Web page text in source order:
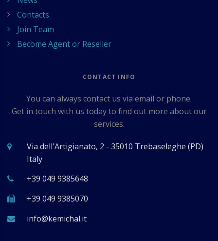
Contacts
Join Team
Become Agent or Reseller
CONTACT INFO
You can always contact us via email or phone.
Get in touch with us today to find out more about our
services.
Via dell'Artigianato, 2 - 35010 Trebaseleghe (PD)
Italy
+39 049 9385648
+39 049 9385070
ti.lahcimek@ofni